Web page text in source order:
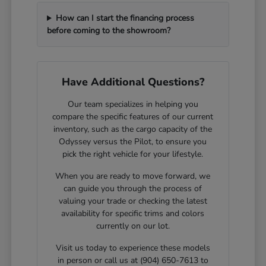
How can I start the financing process
before coming to the showroom?
Have Additional Questions?
Our team specializes in helping you
compare the specific features of our current
inventory, such as the cargo capacity of the
Odyssey versus the Pilot, to ensure you
pick the right vehicle for your lifestyle.
When you are ready to move forward, we
can guide you through the process of
valuing your trade or checking the latest
availability for specific trims and colors
currently on our lot.
Visit us today to experience these models
in person or call us at (904) 650-7613 to